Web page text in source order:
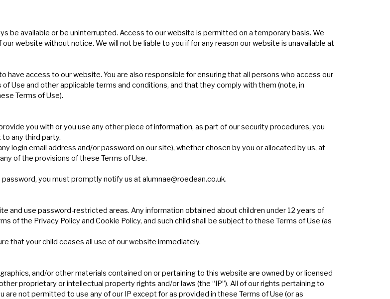
be available or be uninterrupted. Access to our website is permitted on a temporary basis. We
website without notice. We will not be liable to you if for any reason our website is unavailable at
have access to our website. You are also responsible for ensuring that all persons who access our
Use and other applicable terms and conditions, and that they comply with them (note, in
Terms of Use).
you with or you use any other piece of information, as part of our security procedures, you
any third party.
login email address and/or password on our site), whether chosen by you or allocated by us, at
of the provisions of these Terms of Use.
you must promptly notify us atalumnae@roedean.co.uk.
and use password-restricted areas. Any information obtained about children under 12 years of
of the Privacy Policy and Cookie Policy, and such child shall be subject to these Terms of Use (as
that your child ceases all use of our website immediately.
and/or other materials contained on or pertaining to this website are owned by or licensed
proprietary or intellectual property rights and/or laws (the “IP”). All of our rights pertaining to
are not permitted to use any of our IP except for as provided in these Terms of Use (or as